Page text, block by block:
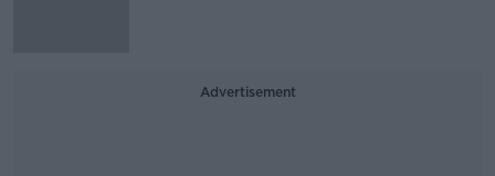
Advertisement